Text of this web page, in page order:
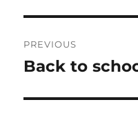
navigation
PREVIOUS
Previous
Back to